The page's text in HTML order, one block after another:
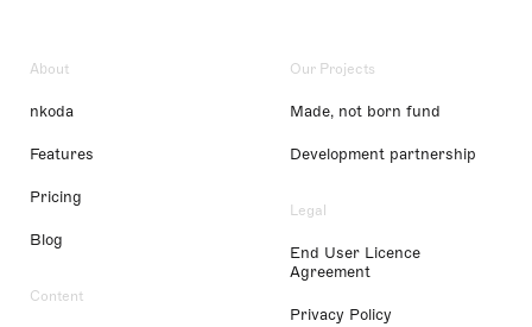
About
nkoda
Features
Pricing
Blog
Content
Our Projects
Made, not born fund
Development partnership
Legal
End User Licence
Agreement
Privacy Policy